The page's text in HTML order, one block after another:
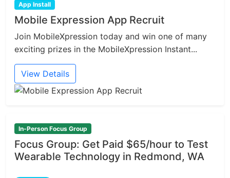
App Install
Mobile Expression App Recruit
Join MobileXpression today and win one of many
exciting prizes in the MobileXpression Instant...
View Details
In-Person Focus Group
Focus Group: Get Paid $65/hour to Test
Wearable Technology in Redmond, WA